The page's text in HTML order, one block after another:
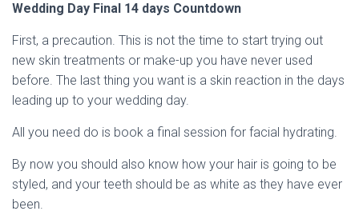
Wedding Day Final 14 days Countdown
First, a precaution. This is not the time to start trying out
new skin treatments or make-up you have never used
before. The last thing you want is a skin reaction in the days
leading up to your wedding day.
All you need do is book a final session for facial hydrating.
By now you should also know how your hair is going to be
styled, and your teeth should be as white as they have ever
been.